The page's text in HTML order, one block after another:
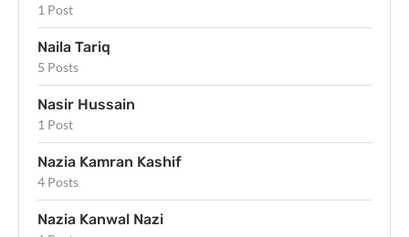
1 Post
Naila Tariq
5 Posts
Nasir Hussain
1 Post
Nazia Kamran Kashif
4 Posts
Nazia Kanwal Nazi